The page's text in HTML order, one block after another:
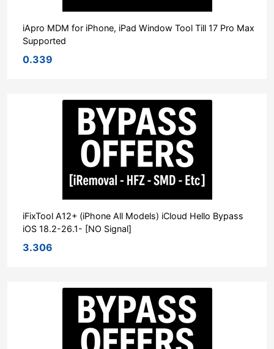
iApro MDM for iPhone, iPad Window Tool Till 17 Pro Max
Supported
0.339
iFixTool A12+ (iPhone All Models) iCloud Hello Bypass
iOS 18.2-26.1- [NO Signal]
3.306